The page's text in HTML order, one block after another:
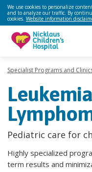
We use cookies to personalize
and to analyze our traffic. By
cookies. Website information
Specialist Programs and
Pediatric care for
Highly specialized
term results and